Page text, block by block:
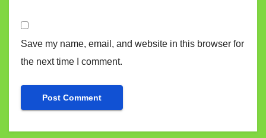
Save my name, email, and website in this browser for
the next time I comment.